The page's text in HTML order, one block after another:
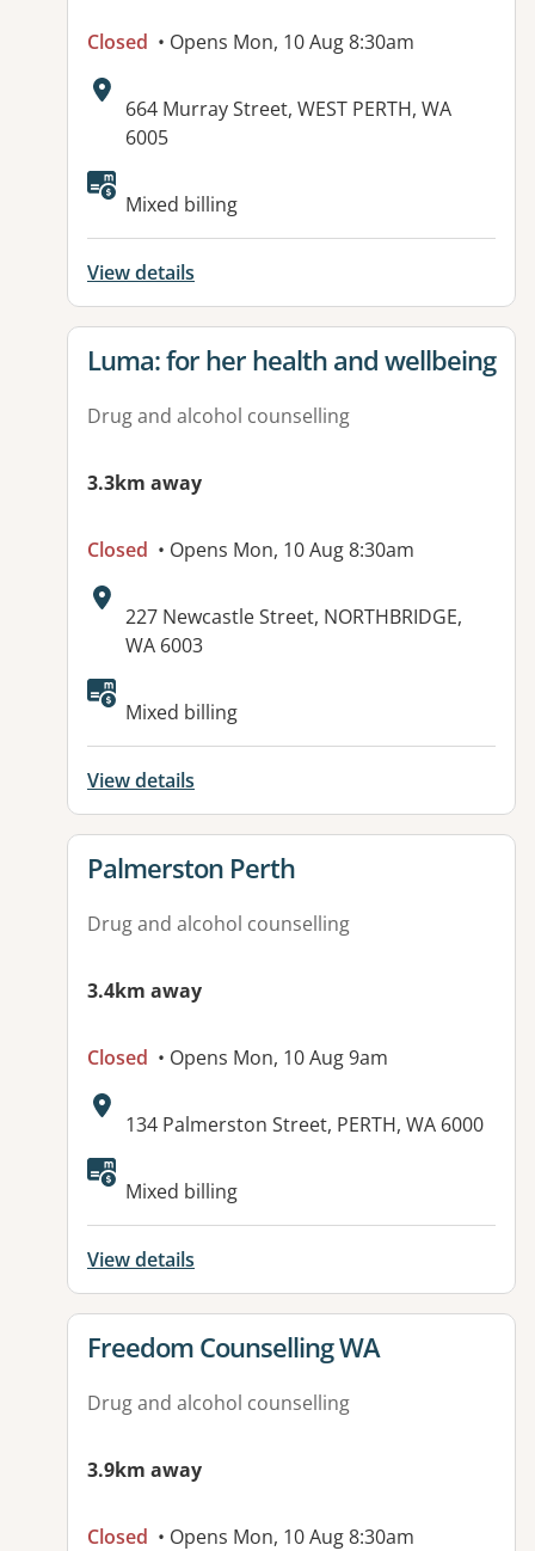
Closed • Opens Mon, 10 Aug 8:30am
Address:
664 Murray Street, WEST PERTH, WA
6005
Mixed billing
View details
View details for
Luma: for her health and wellbeing
Drug and alcohol counselling
3.3km away
Closed • Opens Mon, 10 Aug 8:30am
Address:
227 Newcastle Street, NORTHBRIDGE,
WA 6003
Available facilities:
Mixed billing
View details
View details for
Palmerston Perth
Drug and alcohol counselling
3.4km away
Closed • Opens Mon, 10 Aug 9am
Address:
134 Palmerston Street, PERTH, WA 6000
Mixed billing
View details
View details for
Freedom Counselling WA
Drug and alcohol counselling
3.9km away
Closed • Opens Mon, 10 Aug 8:30am